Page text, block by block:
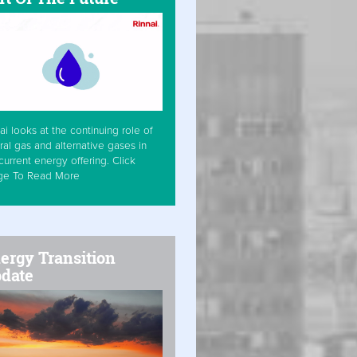
looks at the continuing role of
gas and alternative gases in
energy offering. Click
To Read More
Transition